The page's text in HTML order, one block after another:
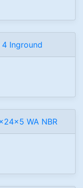
Inground
WA NBR